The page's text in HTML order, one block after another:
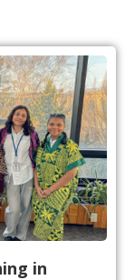
in